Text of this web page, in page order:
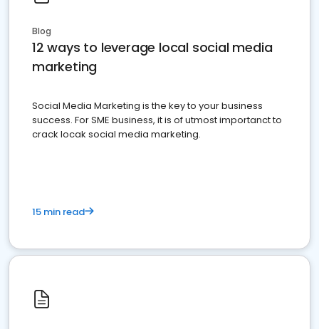
Blog
12 ways to leverage local social media
marketing
Social Media Marketing is the key to your business
success. For SME business, it is of utmost importanct to
crack locak social media marketing.
15 min read